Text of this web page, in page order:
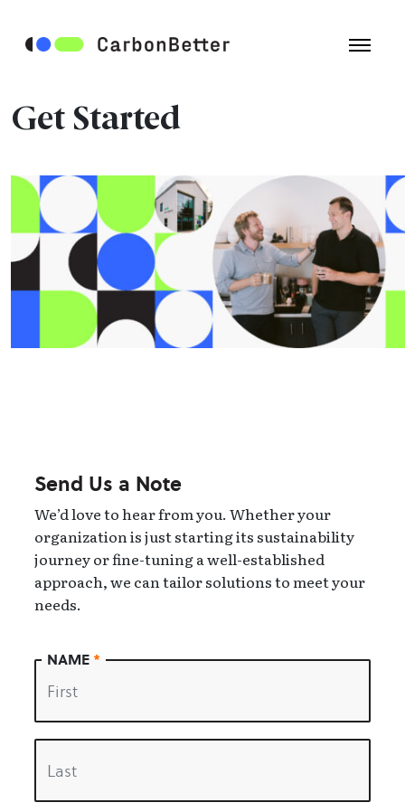
Get Started
Send Us a Note
We’d love to hear from you. Whether your
organization is just starting its sustainability
journey or fine-tuning a well-established
approach, we can tailor solutions to meet your
needs.
NAME *